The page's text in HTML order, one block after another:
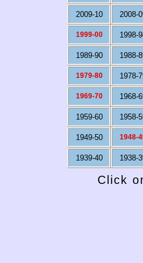
2009-10 2008-
1999-00 1998-
1989-90 1988-
1979-80 1978-
1969-70 1968-
1959-60 1958-
1949-50 1948-
1939-40 1938-
Click